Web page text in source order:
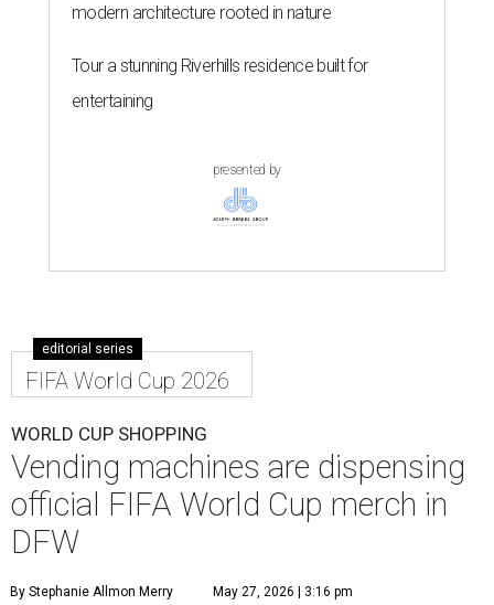
modern architecture rooted in nature
Tour a stunning Riverhills residence built for
entertaining
presented by
editorial series
FIFA World Cup 2026
WORLD CUP SHOPPING
Vending machines are dispensing
official FIFA World Cup merch in
DFW
By Stephanie Allmon Merry May 27, 2026 | 3:16 pm